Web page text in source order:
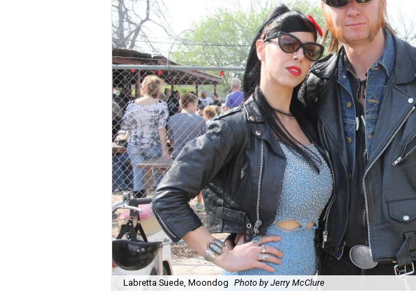
Labretta Suede, Moondog Photo by Jerry McClure